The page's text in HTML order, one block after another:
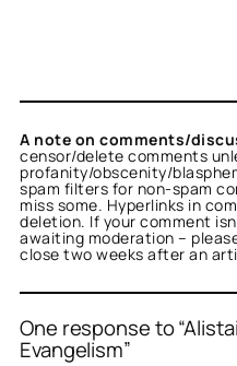
A note on comments/
censor/delete comments
profanity/obscenity/
spam filters for non-spam
miss some. Hyperlinks in
deletion. If your comment
awaiting moderation –
close two weeks after an
One response to
Evangelism”